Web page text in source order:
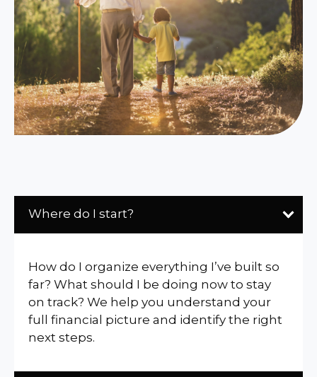
Where do I start?
How do I organize everything I’ve built so
far? What should I be doing now to stay
on track? We help you understand your
full financial picture and identify the right
next steps.